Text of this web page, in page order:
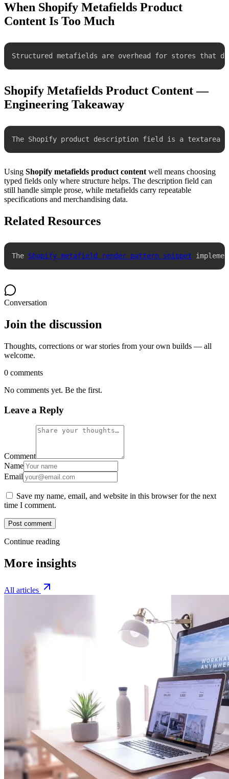
When Shopify Metafields Product
Content Is Too Much
Structured metafields are overhead for stores
Shopify Metafields Product Content —
Engineering Takeaway
The Shopify product description field is a textarea
Using Shopify metafields product content well means choosing
typed fields only where structure helps. The description field can
still handle simple prose, while metafields carry repeatable
specifications and merchandising data.
Related Resources
The Shopify metafield render pattern snippet
Conversation
Join the discussion
Thoughts, corrections or war stories from your own builds — all
welcome.
0 comments
No comments yet. Be the first.
Leave a Reply
Comment
Name
Email
Save my name, email, and website in this browser for the next
time I comment.
Post comment
Continue reading
More insights
All articles